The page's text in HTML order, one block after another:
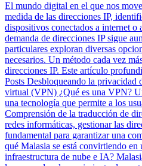
El mundo digital en el que nos
medida de las direcciones IP,
dispositivos conectados a internet o
demanda de direcciones IP sigue
particulares exploran diversas
necesarios. Un método cada vez
direcciones IP. Este artículo
Posts Desbloqueando la privacidad
virtual (VPN) ¿Qué es una VPN?
una tecnología que permite a los
Comprensión de la traducción de
redes informáticas, gestionar las
fundamental para garantizar una
qué Malasia se está convirtiendo
infraestructura de nube e IA?